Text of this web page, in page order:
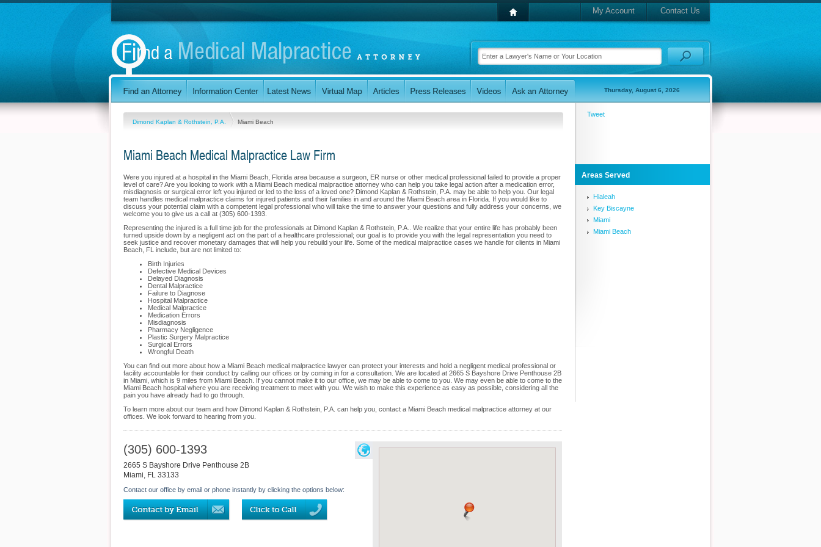
My Account Contact Us
Thursday, August 6, 2026
Dimond Kaplan & Rothstein, P.A. Miami Beach
Miami Beach Medical Malpractice Law Firm
Were you injured at a hospital in the Miami Beach, Florida area because a surgeon, ER nurse or other medical professional failed to provide a proper
level of care? Are you looking to work with a Miami Beach medical malpractice attorney who can help you take legal action after a medication error,
misdiagnosis or surgical error left you injured or led to the loss of a loved one? Dimond Kaplan & Rothstein, P.A. may be able to help you. Our legal
team handles medical malpractice claims for injured patients and their families in and around the Miami Beach area in Florida. If you would like to
discuss your potential claim with a competent legal professional who will take the time to answer your questions and fully address your concerns, we
welcome you to give us a call at (305) 600-1393.
Representing the injured is a full time job for the professionals at Dimond Kaplan & Rothstein, P.A.. We realize that your entire life has probably been
turned upside down by a negligent act on the part of a healthcare professional; our goal is to provide you with the legal representation you need to
seek justice and recover monetary damages that will help you rebuild your life. Some of the medical malpractice cases we handle for clients in Miami
Beach, FL include, but are not limited to:
Birth Injuries
Defective Medical Devices
Delayed Diagnosis
Dental Malpractice
Failure to Diagnose
Hospital Malpractice
Medical Malpractice
Medication Errors
Misdiagnosis
Pharmacy Negligence
Plastic Surgery Malpractice
Surgical Errors
Wrongful Death
You can find out more about how a Miami Beach medical malpractice lawyer can protect your interests and hold a negligent medical professional or
facility accountable for their conduct by calling our offices or by coming in for a consultation. We are located at 2665 S Bayshore Drive Penthouse 2B
in Miami, which is 9 miles from Miami Beach. If you cannot make it to our office, we may be able to come to you. We may even be able to come to the
Miami Beach hospital where you are receiving treatment to meet with you. We wish to make this experience as easy as possible, considering all the
pain you have already had to go through.
To learn more about our team and how Dimond Kaplan & Rothstein, P.A. can help you, contact a Miami Beach medical malpractice attorney at our
offices. We look forward to hearing from you.
(305) 600-1393
2665 S Bayshore Drive Penthouse 2B
Miami, FL 33133
Contact our office by email or phone instantly by clicking the options below:
Tweet
Areas Served
Hialeah
Key Biscayne
Miami
Miami Beach